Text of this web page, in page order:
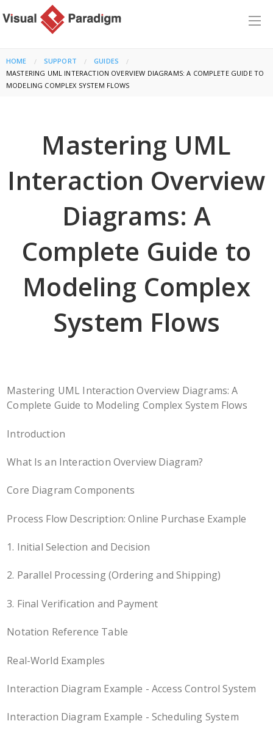
HOME SUPPORT
GUIDES
CURRENT:
MASTERING UML INTERACTION OVERVIEW DIAGRAMS: A COMPLETE GUIDE TO
MODELING COMPLEX SYSTEM FLOWS
Mastering UML
Interaction Overview
Diagrams: A
Complete Guide to
Modeling Complex
System Flows
Mastering UML Interaction Overview Diagrams: A
Complete Guide to Modeling Complex System Flows
Introduction
What Is an Interaction Overview Diagram?
Core Diagram Components
Process Flow Description: Online Purchase Example
1. Initial Selection and Decision
2. Parallel Processing (Ordering and Shipping)
3. Final Verification and Payment
Notation Reference Table
Real-World Examples
Interaction Diagram Example - Access Control System
Interaction Diagram Example - Scheduling System